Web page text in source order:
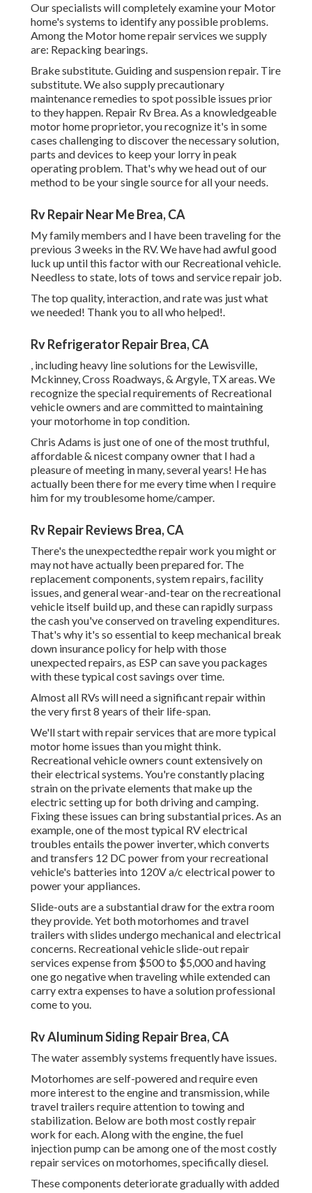
Our specialists will completely examine your Motor
home's systems to identify any possible problems.
Among the Motor home repair services we supply
are: Repacking bearings.
Brake substitute. Guiding and suspension repair. Tire
substitute. We also supply precautionary
maintenance remedies to spot possible issues prior
to they happen. Repair Rv Brea. As a knowledgeable
motor home proprietor, you recognize it's in some
cases challenging to discover the necessary solution,
parts and devices to keep your lorry in peak
operating problem. That's why we head out of our
method to be your single source for all your needs.
Rv Repair Near Me Brea, CA
My family members and I have been traveling for the
previous 3 weeks in the RV. We have had awful good
luck up until this factor with our Recreational vehicle.
Needless to state, lots of tows and service repair job.
The top quality, interaction, and rate was just what
we needed! Thank you to all who helped!.
Rv Refrigerator Repair Brea, CA
, including heavy line solutions for the Lewisville,
Mckinney, Cross Roadways, & Argyle, TX areas. We
recognize the special requirements of Recreational
vehicle owners and are committed to maintaining
your motorhome in top condition.
Chris Adams is just one of one of the most truthful,
affordable & nicest company owner that I had a
pleasure of meeting in many, several years! He has
actually been there for me every time when I require
him for my troublesome home/camper.
Rv Repair Reviews Brea, CA
There's the unexpectedthe repair work you might or
may not have actually been prepared for. The
replacement components, system repairs, facility
issues, and general wear-and-tear on the recreational
vehicle itself build up, and these can rapidly surpass
the cash you've conserved on traveling expenditures.
That's why it's so essential to keep mechanical break
down insurance policyfor help with those
unexpected repairs, as ESP can save you packages
with thesetypical cost savings over time.
Almost all RVs will need a significant repair within
the very first 8 years of their life-span.
We'll start with repair services that are more typical
motor home issues than you might think.
Recreational vehicle owners count extensively on
their electrical systems. You're constantly placing
strain on the private elements that make up the
electric setting up for both driving and camping.
Fixing these issues can bring substantial prices. As an
example, one of the most typical RV electrical
troubles entails the power inverter, which converts
and transfers 12 DC power from your recreational
vehicle's batteries into 120V a/c electrical power to
power your appliances.
Slide-outs are a substantial draw for the extra room
they provide. Yet both motorhomes and travel
trailers with slides undergo mechanical and electrical
concerns. Recreational vehicle slide-out repair
services expense from $500 to $5,000 and having
one go negative when traveling while extended can
carry extra expenses to have a solution professional
come to you.
Rv Aluminum Siding Repair Brea, CA
The water assembly systems frequently have issues.
Motorhomes are self-powered and require even
more interest to the engine and transmission, while
travel trailers require attention to towing and
stabilization. Below are both most costly repair
work for each. Along with the engine, the fuel
injection pump can be among one of the most costly
repair services on motorhomes, specifically diesel.
These components deteriorate gradually with added